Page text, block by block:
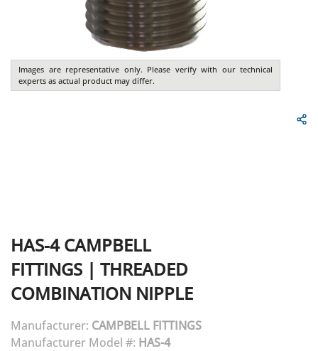
Images are representative only. Please verify with our technical
experts as actual product may differ.
HAS-4 CAMPBELL
FITTINGS | THREADED
COMBINATION NIPPLE
Manufacturer: CAMPBELL FITTINGS
Manufacturer Model #: HAS-4